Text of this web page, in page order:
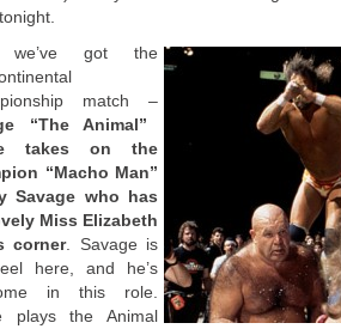
we’ve got the
match –
“The Animal”
takes on the
“Macho Man”
Savage who has
Miss Elizabeth
corner. Savage is
here, and he’s
in this role.
plays the Animal